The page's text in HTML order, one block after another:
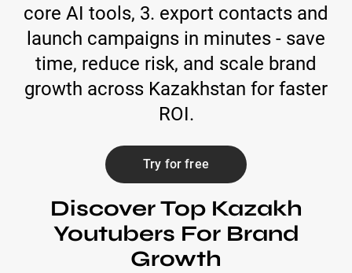
core AI tools, 3. export contacts and
launch campaigns in minutes - save
time, reduce risk, and scale brand
growth across Kazakhstan for faster
ROI.
Try for free
Discover Top Kazakh
Youtubers For Brand
Growth